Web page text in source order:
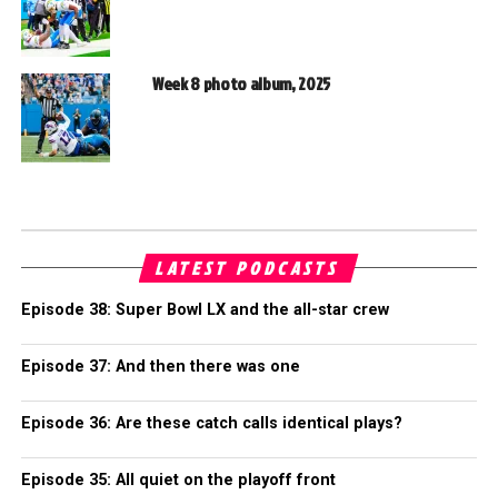
Week 8 photo album, 2025
LATEST PODCASTS
Episode 38: Super Bowl LX and the all-star crew
Episode 37: And then there was one
Episode 36: Are these catch calls identical plays?
Episode 35: All quiet on the playoff front